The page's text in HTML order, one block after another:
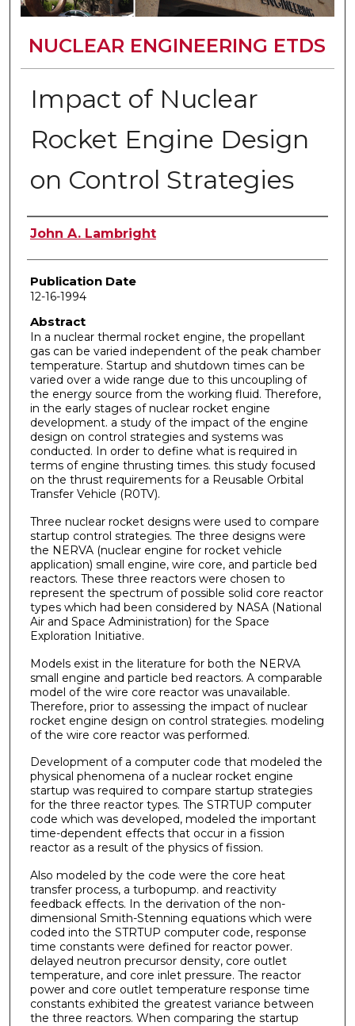
NUCLEAR ENGINEERING ETDS
Impact of Nuclear
Rocket Engine Design
on Control Strategies
Author
John A. Lambright
Publication Date
12-16-1994
Abstract
In a nuclear thermal rocket engine, the propellant
gas can be varied independent of the peak chamber
temperature. Startup and shutdown times can be
varied over a wide range due to this uncoupling of
the energy source from the working fluid. Therefore,
in the early stages of nuclear rocket engine
development. a study of the impact of the engine
design on control strategies and systems was
conducted. In order to define what is required in
terms of engine thrusting times. this study focused
on the thrust requirements for a Reusable Orbital
Transfer Vehicle (R0TV).
Three nuclear rocket designs were used to compare
startup control strategies. The three designs were
the NERVA (nuclear engine for rocket vehicle
application) small engine, wire core, and particle bed
reactors. These three reactors were chosen to
represent the spectrum of possible solid core reactor
types which had been considered by NASA (National
Air and Space Administration) for the Space
Exploration Initiative.
Models exist in the literature for both the NERVA
small engine and particle bed reactors. A comparable
model of the wire core reactor was unavailable.
Therefore, prior to assessing the impact of nuclear
rocket engine design on control strategies. modeling
of the wire core reactor was performed.
Development of a computer code that modeled the
physical phenomena of a nuclear rocket engine
startup was required to compare startup strategies
for the three reactor types. The STRTUP computer
code which was developed, modeled the important
time­-dependent effects that occur in a fission
reactor as a result of the physics of fission.
Also modeled by the code were the core heat
transfer process, a turbopump. and reactivity
feedback effects. In the derivation of the non-
dimensional Smith-Stenning equations which were
coded into the STRTUP computer code, response
time constants were defined for reactor power.
delayed neutron precursor density, core outlet
temperature, and core inlet pressure. The reactor
power and core outlet temperature response time
constants exhibited the greatest variance between
the three reactors. When comparing the startup